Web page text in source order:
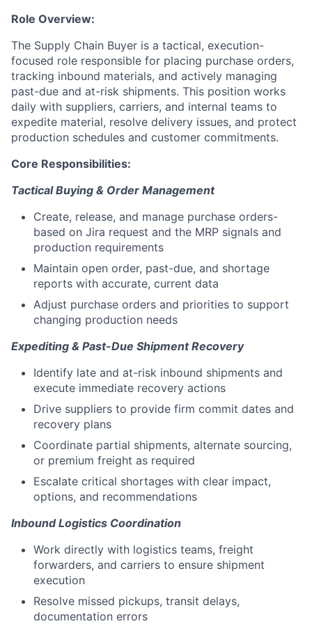
Role Overview:
The Supply Chain Buyer is a tactical, execution-
focused role responsible for placing purchase orders,
tracking inbound materials, and actively managing
past-due and at-risk shipments. This position works
daily with suppliers, carriers, and internal teams to
expedite material, resolve delivery issues, and protect
production schedules and customer commitments.
Core Responsibilities:
Tactical Buying & Order Management
Create, release, and manage purchase orders-
based on Jira request and the MRP signals and
production requirements
Maintain open order, past-due, and shortage
reports with accurate, current data
Adjust purchase orders and priorities to support
changing production needs
Expediting & Past-Due Shipment Recovery
Identify late and at-risk inbound shipments and
execute immediate recovery actions
Drive suppliers to provide firm commit dates and
recovery plans
Coordinate partial shipments, alternate sourcing,
or premium freight as required
Escalate critical shortages with clear impact,
options, and recommendations
Inbound Logistics Coordination
Work directly with logistics teams, freight
forwarders, and carriers to ensure shipment
execution
Resolve missed pickups, transit delays,
documentation errors